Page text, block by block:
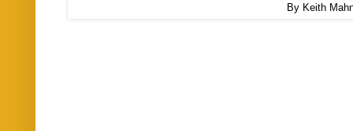
By Keith